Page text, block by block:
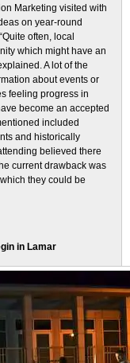
Marketing visited with
on year-round
often, local
which might have an
A lot of the
about events or
feeling progress in
become an accepted
included
and historically
believed there
current drawback was
they could be
in Lamar